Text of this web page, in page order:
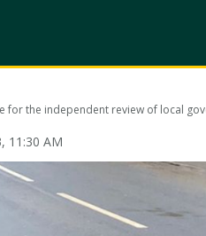
for the independent review of local
11:30 AM